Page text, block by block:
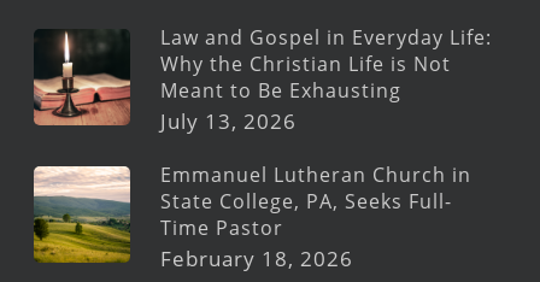
Law and Gospel in Everyday Life:
Why the Christian Life is Not
Meant to Be Exhausting
July 13, 2026
Emmanuel Lutheran Church in
State College, PA, Seeks Full-
Time Pastor
February 18, 2026